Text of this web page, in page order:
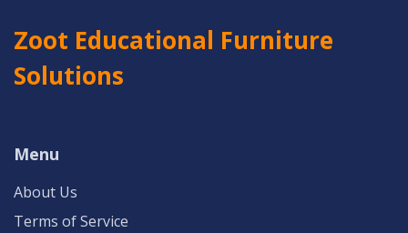
Zoot Educational Furniture
Solutions
Menu
About Us
Terms of Service